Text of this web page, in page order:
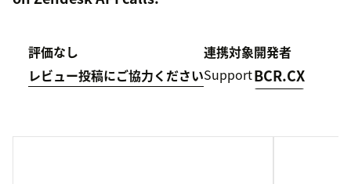
評価なし
レビュー投稿にご協力ください
連携対象
Support
開発者
BCR.CX